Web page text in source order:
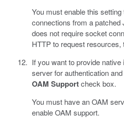
You must enable this
connections from a patched
does not require socket
HTTP to request resources,
If you want to provide
server for authentication
OAM Supportcheck box.
You must have an OAM
enable OAM support.